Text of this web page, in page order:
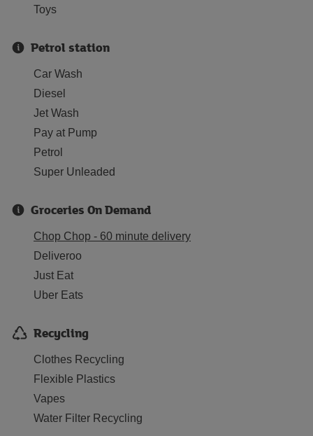
Toys
Petrol station
Car Wash
Diesel
Jet Wash
Pay at Pump
Petrol
Super Unleaded
Groceries On Demand
Chop Chop - 60 minute delivery
Deliveroo
Just Eat
Uber Eats
Recycling
Clothes Recycling
Flexible Plastics
Vapes
Water Filter Recycling